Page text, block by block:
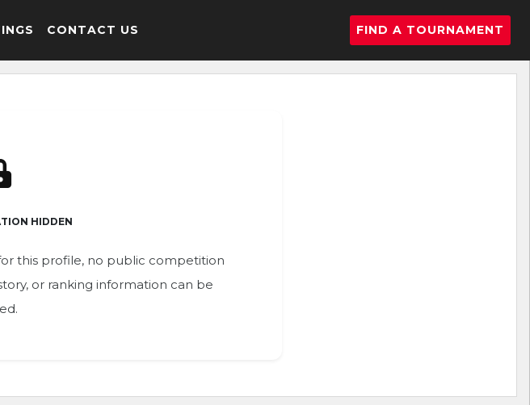
CONTACT US FIND A TOURNAMENT
HIDDEN
this profile, no public competition
or ranking information can be